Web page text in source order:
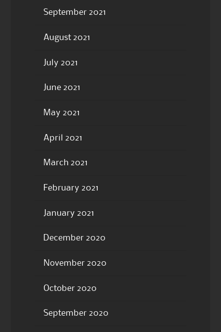
September 2021
August 2021
July 2021
June 2021
May 2021
April 2021
March 2021
February 2021
January 2021
December 2020
November 2020
October 2020
September 2020